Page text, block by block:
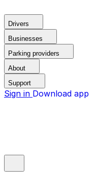
Drivers
Businesses
Parking providers
About
Support
Sign in Download app